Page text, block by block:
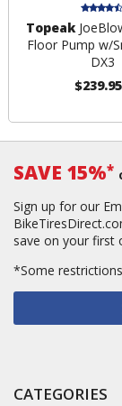
Topeak
Floor Pump w/
DX3
$239.95
SAVE 15%*
Sign up for our
save on your first
*Some
CATEGORIES